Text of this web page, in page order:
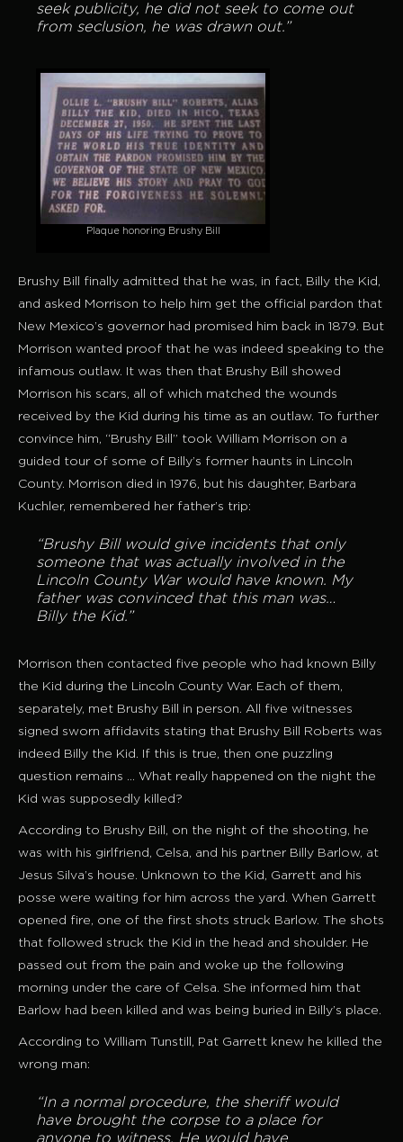
seek publicity, he did not seek to come out
from seclusion, he was drawn out.”
Plaque honoring Brushy Bill
Brushy Bill finally admitted that he was, in fact, Billy the Kid,
and asked Morrison to help him get the official pardon that
New Mexico’s governor had promised him back in 1879. But
Morrison wanted proof that he was indeed speaking to the
infamous outlaw. It was then that Brushy Bill showed
Morrison his scars, all of which matched the wounds
received by the Kid during his time as an outlaw. To further
convince him, “Brushy Bill” took William Morrison on a
guided tour of some of Billy’s former haunts in Lincoln
County. Morrison died in 1976, but his daughter, Barbara
Kuchler, remembered her father’s trip:
“Brushy Bill would give incidents that only
someone that was actually involved in the
Lincoln County War would have known. My
father was convinced that this man was…
Billy the Kid.”
Morrison then contacted five people who had known Billy
the Kid during the Lincoln County War. Each of them,
separately, met Brushy Bill in person. All five witnesses
signed sworn affidavits stating that Brushy Bill Roberts was
indeed Billy the Kid. If this is true, then one puzzling
question remains … What really happened on the night the
Kid was supposedly killed?
According to Brushy Bill, on the night of the shooting, he
was with his girlfriend, Celsa, and his partner Billy Barlow, at
Jesus Silva’s house. Unknown to the Kid, Garrett and his
posse were waiting for him across the yard. When Garrett
opened fire, one of the first shots struck Barlow. The shots
that followed struck the Kid in the head and shoulder. He
passed out from the pain and woke up the following
morning under the care of Celsa. She informed him that
Barlow had been killed and was being buried in Billy’s place.
According to William Tunstill, Pat Garrett knew he killed the
wrong man:
“In a normal procedure, the sheriff would
have brought the corpse to a place for
anyone to witness. He would have